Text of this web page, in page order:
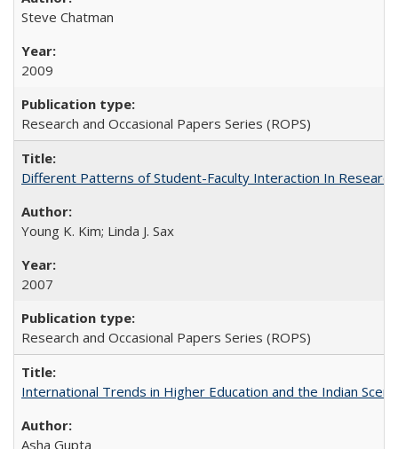
Steve Chatman
2009
Research and Occasional Papers Series (ROPS)
Different Patterns of Student-Faculty Interaction In
Young K. Kim; Linda J. Sax
2007
Research and Occasional Papers Series (ROPS)
International Trends in Higher Education and the Indian
Asha Gupta